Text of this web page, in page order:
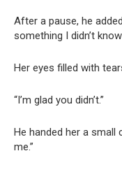
After a pause, he
something I didn’t
Her eyes filled with
“I’m glad you didn’t.”
He handed her a small
me.”